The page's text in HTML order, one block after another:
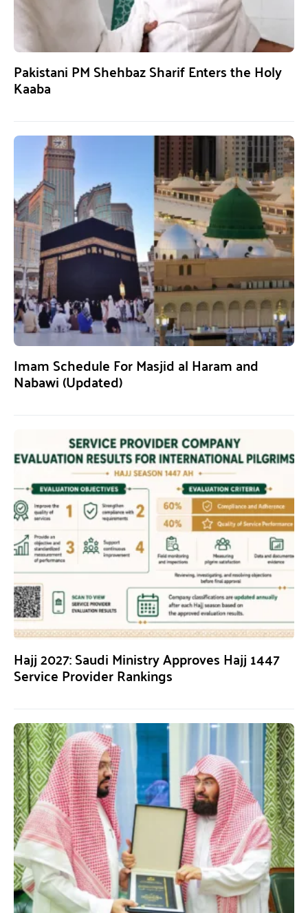
Pakistani PM Shehbaz Sharif Enters the Holy
Kaaba
Imam Schedule For Masjid al Haram and
Nabawi (Updated)
Hajj 2027: Saudi Ministry Approves Hajj 1447
Service Provider Rankings